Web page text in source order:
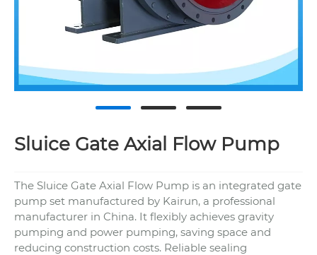
Sluice Gate Axial Flow Pump
The Sluice Gate Axial Flow Pump is an integrated gate
pump set manufactured by Kairun, a professional
manufacturer in China. It flexibly achieves gravity
pumping and power pumping, saving space and
reducing construction costs. Reliable sealing